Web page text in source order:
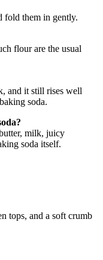
fold them in gently.
flour are the usual
and it still rises well
soda.
milk, juicy
soda itself.
tops, and a soft crumb